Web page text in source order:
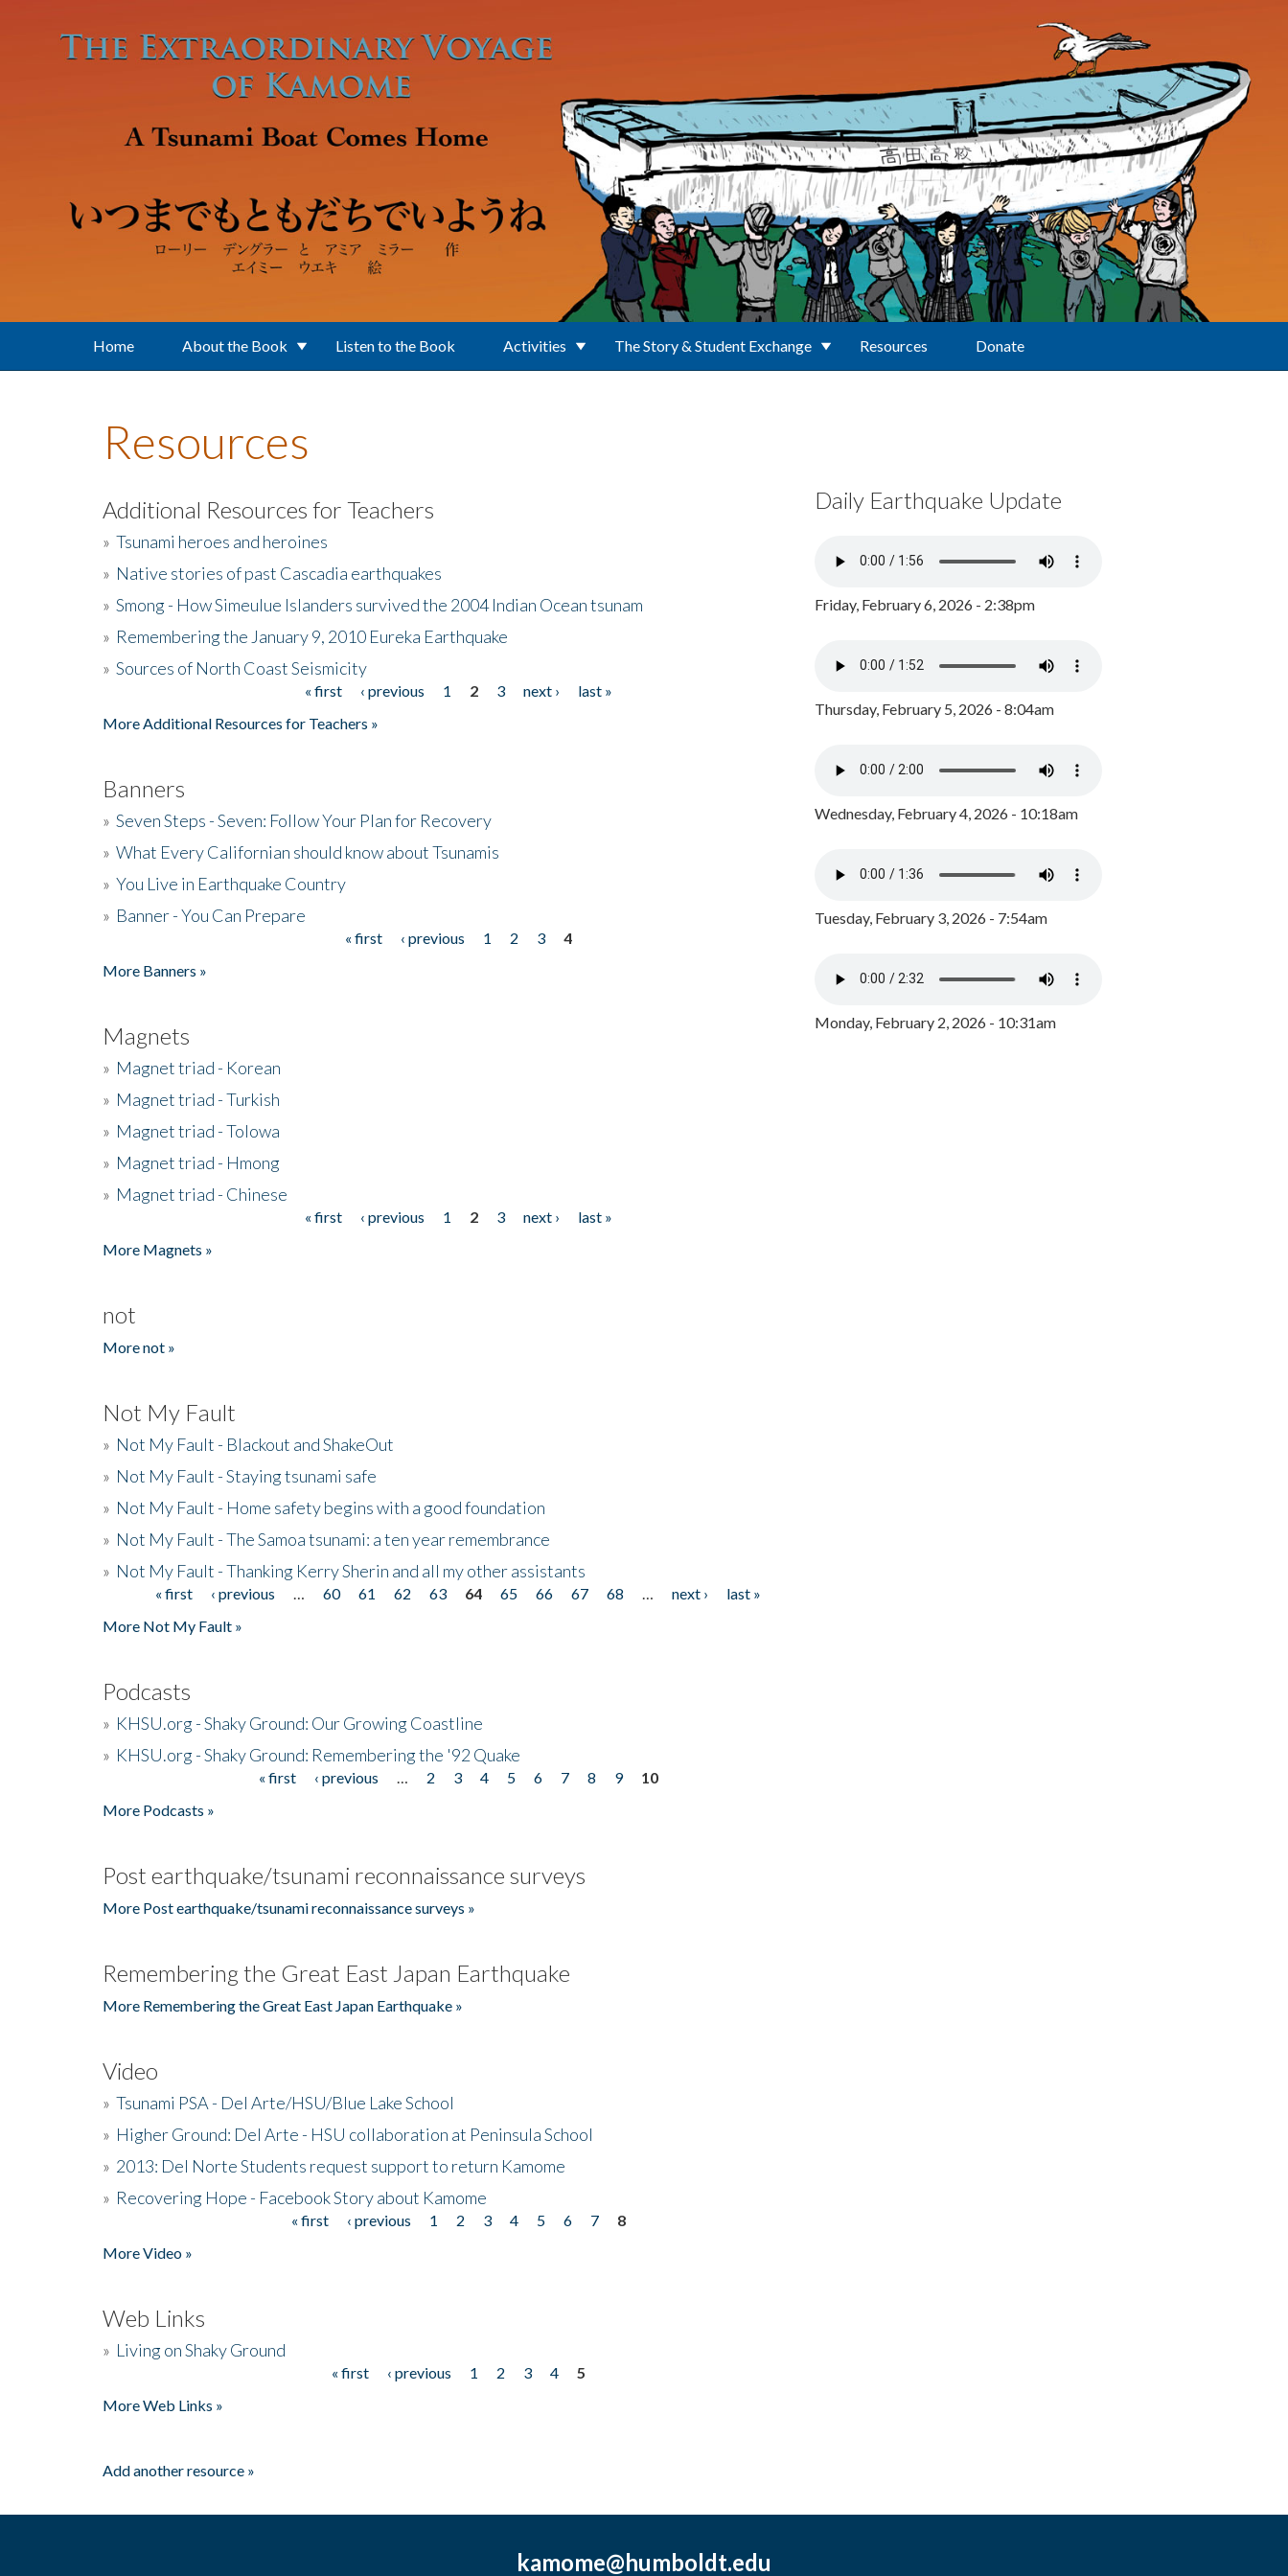
Home About the Book Listen to the Book Activities The Story & Student Exchange Resources Donate
Resources
Additional Resources for Teachers
» Tsunami heroes and heroines
» Native stories of past Cascadia earthquakes
» Smong - How Simeulue Islanders survived the 2004 Indian Ocean tsunam
» Remembering the January 9, 2010 Eureka Earthquake
» Sources of North Coast Seismicity
« first ‹ previous 1 2 3 next ›
last »
More Additional Resources for Teachers »
Banners
» Seven Steps - Seven: Follow Your Plan for Recovery
» What Every Californian should know about Tsunamis
» You Live in Earthquake Country
» Banner - You Can Prepare
« first ‹ previous 1 2 3
4
More Banners »
Magnets
» Magnet triad - Korean
» Magnet triad - Turkish
» Magnet triad - Tolowa
» Magnet triad - Hmong
» Magnet triad - Chinese
« first ‹ previous 1 2 3 next ›
last »
More Magnets »
not
More not »
Not My Fault
» Not My Fault - Blackout and ShakeOut
» Not My Fault - Staying tsunami safe
» Not My Fault - Home safety begins with a good foundation
» Not My Fault - The Samoa tsunami: a ten year remembrance
» Not My Fault - Thanking Kerry Sherin and all my other assistants
Pages« first ‹ previous 60 61 62 63 64 65 66 67 68 next ›
last »
More Not My Fault »
Podcasts
» KHSU.org - Shaky Ground: Our Growing Coastline
» KHSU.org - Shaky Ground: Remembering the '92 Quake
« first ‹ previous 2 3 4 5 6 7 8 9
10
More Podcasts »
Post earthquake/tsunami reconnaissance surveys
More Post earthquake/tsunami reconnaissance surveys »
Remembering the Great East Japan Earthquake
More Remembering the Great East Japan Earthquake »
Video
» Tsunami PSA - Del Arte/HSU/Blue Lake School
» Higher Ground: Del Arte - HSU collaboration at Peninsula School
» 2013: Del Norte Students request support to return Kamome
» Recovering Hope - Facebook Story about Kamome
« first ‹ previous 1 2 3 4 5 6 7
8
More Video »
Web Links
» Living on Shaky Ground
« first ‹ previous 1 2 3 4
5
More Web Links »
Add another resource »
Daily Earthquake Update
Friday, February 6, 2026 - 2:38pm
Thursday, February 5, 2026 - 8:04am
Wednesday, February 4, 2026 - 10:18am
Tuesday, February 3, 2026 - 7:54am
Monday, February 2, 2026 - 10:31am
kamome@humboldt.edu